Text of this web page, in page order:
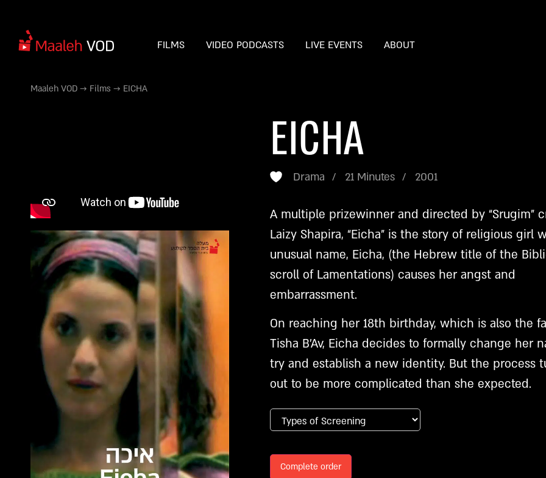
FILMS VIDEO PODCASTS LIVE EVENTS ABOUT
Maaleh VOD → Films → EICHA
EICHA
Drama 21 Minutes 2001
A multiple prizewinner and directed by “Srugim”
Laizy Shapira, “Eicha” is the story of religious girl
unusual name, Eicha, (the Hebrew title of the
scroll of Lamentations) causes her angst and
embarrassment.
On reaching her 18th birthday, which is also the
Tisha B’Av, Eicha decides to formally change her
try and establish a new identity. But the process
out to be more complicated than she expected.
Complete order